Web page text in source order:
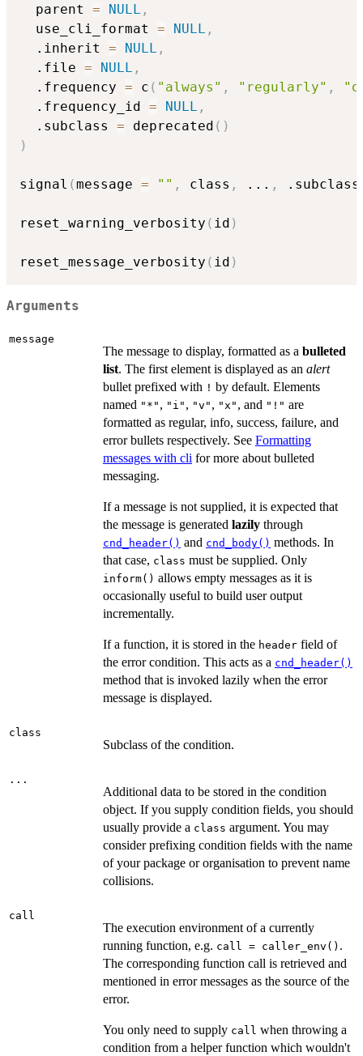
  parent
= NULL ,
  use_cli_format
= NULL ,
  .inherit
= NULL ,
  .file
= NULL ,
  .frequency
= c ( "always" , "regularly" ,
  .frequency_id
= NULL ,
  .subclass
= deprecated ( )
)
signal (message = "" , class , ... ,
reset_warning_verbosity ( id )
reset_message_verbosity ( id )
Arguments
message
The message to display, formatted as a bulleted
list. The first element is displayed as an alert
bullet prefixed with ! by default. Elements
named "*" , "i" , "v" , "x" , and "!" are
formatted as regular, info, success, failure, and
error bullets respectively. See Formatting
messages with cli for more about bulleted
messaging.
If a message is not supplied, it is expected that
the message is generated lazily through
cnd_header() and cnd_body() methods. In
that case, class must be supplied. Only
inform() allows empty messages as it is
occasionally useful to build user output
incrementally.
If a function, it is stored in the header field of
the error condition. This acts as a cnd_header()
method that is invoked lazily when the error
message is displayed.
class
Subclass of the condition.
...
Additional data to be stored in the condition
object. If you supply condition fields, you should
usually provide a class argument. You may
consider prefixing condition fields with the name
of your package or organisation to prevent name
collisions.
call
The execution environment of a currently
running function, e.g. call = caller_env() .
The corresponding function call is retrieved and
mentioned in error messages as the source of the
error.
You only need to supply call when throwing a
condition from a helper function which wouldn't